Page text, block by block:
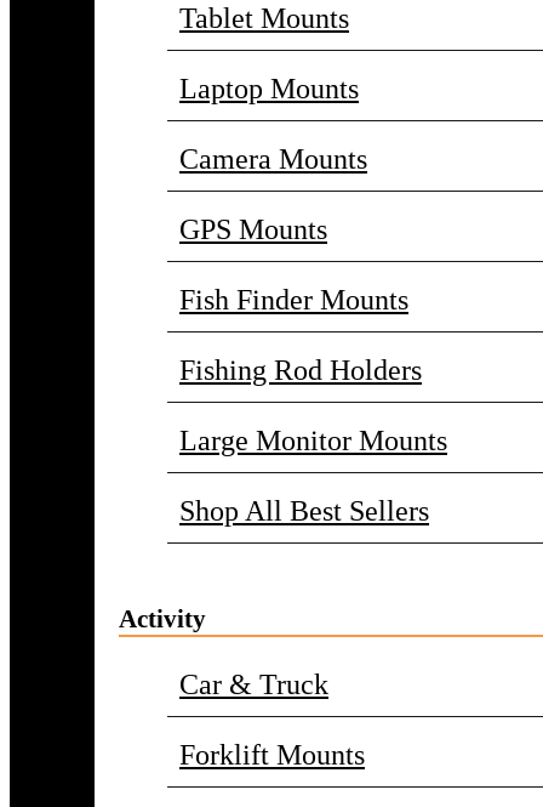
Tablet Mounts
Laptop Mounts
Camera Mounts
GPS Mounts
Fish Finder Mounts
Fishing Rod Holders
Large Monitor Mounts
Shop All Best Sellers
Activity
Car & Truck
Forklift Mounts